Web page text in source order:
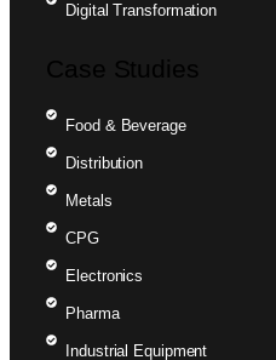
Digital Transformation
Case Studies
Food & Beverage
Distribution
Metals
CPG
Electronics
Pharma
Industrial Equipment